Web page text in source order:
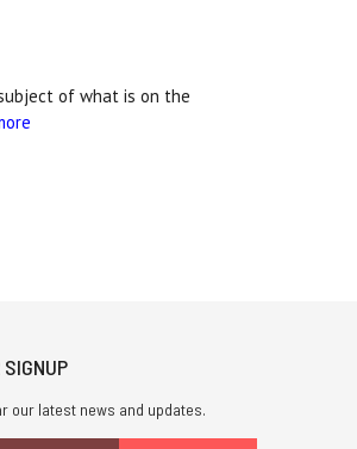
of what is on the
our latest news and updates.